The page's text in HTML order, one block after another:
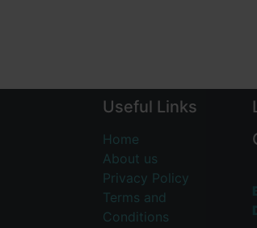
Useful Links
Home
About us
Privacy Policy
Terms and
Conditions